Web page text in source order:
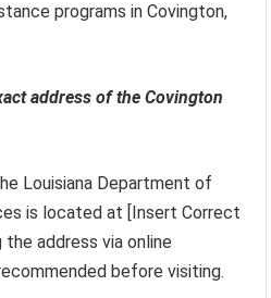
programs in Covington,
address of the Covington
Louisiana Department of
is located at [Insert Correct
the address via online
before visiting.